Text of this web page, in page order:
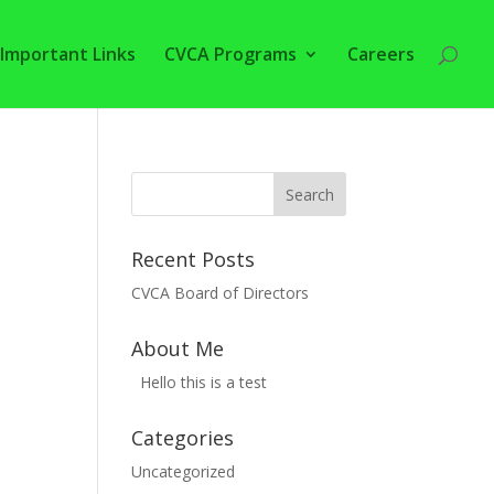
Important Links CVCA Programs Careers
Recent Posts
CVCA Board of Directors
About Me
Hello this is a test
Categories
Uncategorized